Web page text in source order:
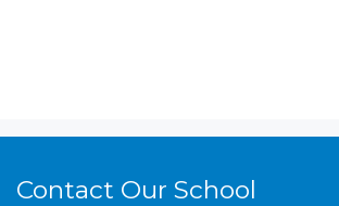
Contact Our School